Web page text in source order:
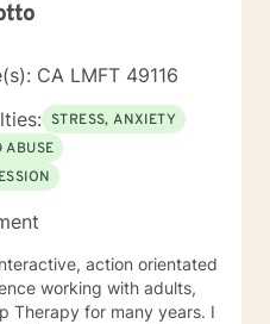
CA LMFT 49116
STRESS, ANXIETY
ABUSE
action orientated
working with adults,
Therapy for many years. I